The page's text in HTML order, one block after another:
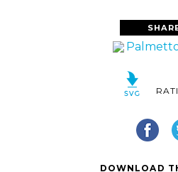
DOWNLOAD